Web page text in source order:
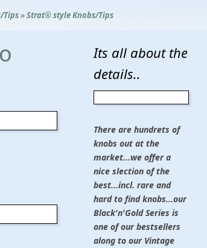
Tips»Strat® style Knobs/Tips
Its all about the
details..
There are hundrets of
knobs out at the
market...we offer a
nice slection of the
best...incl. rare and
hard to find knobs...our
Black'n'Gold Series is
one of our bestsellers
along to our Vintage